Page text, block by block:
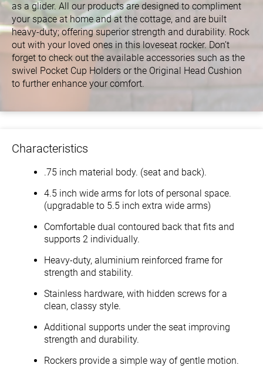
as a glider. All our products are designed to compliment
your space at home and at the cottage, and are built
heavy-duty; offering superior strength and durability. Rock
out with your loved ones in this loveseat rocker. Don’t
forget to check out the available accessories such as the
swivel Pocket Cup Holders or the Original Head Cushion
to further enhance your comfort.
Characteristics
.75 inch material body. (seat and back).
4.5 inch wide arms for lots of personal space.
(upgradable to 5.5 inch extra wide arms)
Comfortable dual contoured back that fits and
supports 2 individually.
Heavy-duty, aluminium reinforced frame for
strength and stability.
Stainless hardware, with hidden screws for a
clean, classy style.
Additional supports under the seat improving
strength and durability.
Rockers provide a simple way of gentle motion.